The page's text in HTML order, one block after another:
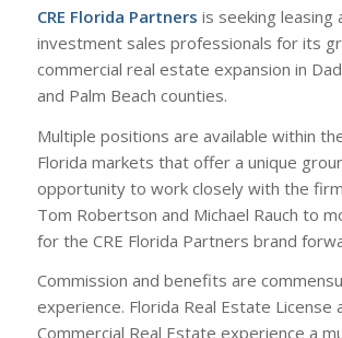
CRE Florida Partners is seeking leasing
investment sales professionals for its
commercial real estate expansion in
and Palm Beach counties.
Multiple positions are available within
Florida markets that offer a unique
opportunity to work closely with the
Tom Robertson and Michael Rauch to
for the CRE Florida Partners brand
Commission and benefits are
experience. Florida Real Estate License
Commercial Real Estate experience a